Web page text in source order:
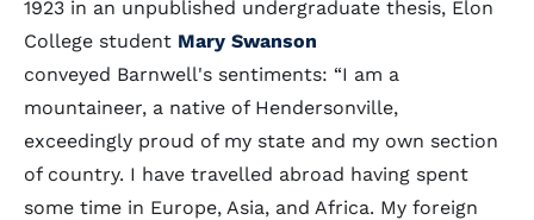
1923 in an unpublished undergraduate thesis, Elon
College student Mary Swanson
conveyed Barnwell's sentiments: “I am a
mountaineer, a native of Hendersonville,
exceedingly proud of my state and my own section
of country. I have travelled abroad having spent
some time in Europe, Asia, and Africa. My foreign